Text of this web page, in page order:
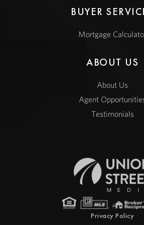
BUYER
Mortgage
ABOUT US
About Us
Agent
Testimonials
Privacy Policy